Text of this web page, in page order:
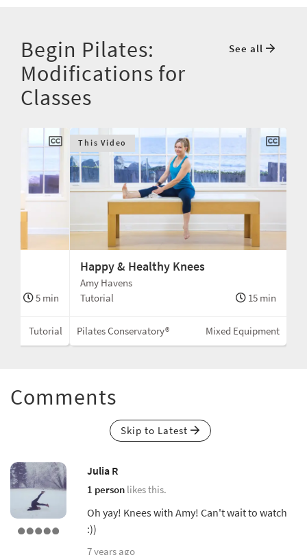
Begin Pilates:
Modifications for
Classes
See all
5 min
Tutorial
This Video
Happy & Healthy Knees
Amy Havens
Tutorial
15 min
Pilates Conservatory® Mixed Equipment
Comments
Skip to Latest
Julia R
1 person likes this.
Oh yay! Knees with Amy! Can't wait to watch
:))
7 years ago